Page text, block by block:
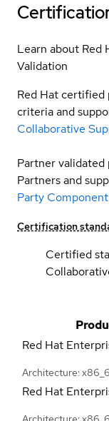
Learn about Red
Validation
Red Hat certified
criteria and
Collaborative
Partner validated
Partners and
Party
Certification
Certified
Red Hat
Architecture:
Red Hat